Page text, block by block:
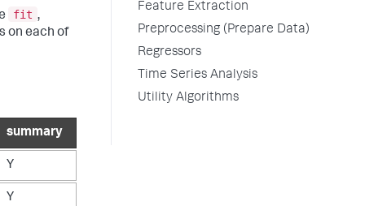
fit ,
on each of
summary
Y
Y
Feature Extraction
Preprocessing (Prepare Data)
Regressors
Time Series Analysis
Utility Algorithms